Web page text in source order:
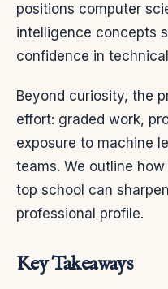
positions computer
intelligence concepts
confidence in
Beyond curiosity, the
effort: graded work,
exposure to machine
teams. We outline
top school can
professional profile.
Key Takeaways